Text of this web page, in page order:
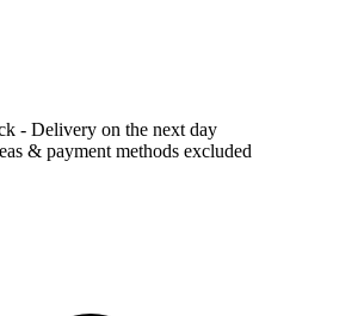
- Delivery on the next day
& payment methods excluded